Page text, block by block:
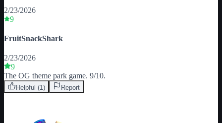
2/23/2026
9
FruitSnackShark
2/23/2026
9
The OG theme park game. 9/10.
Helpful (1) Report